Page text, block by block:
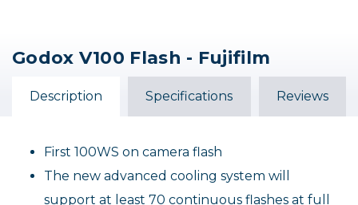
Godox V100 Flash -
Godox V100 Flash -
Sony
$348.00
Godox V100 Flash For
Sony /USED
Out of Stock
Godox V100 Flash - Fujifilm
Description Specifications Reviews
First 100WS on camera flash
The new advanced cooling system will
support at least 70 continuous flashes at full